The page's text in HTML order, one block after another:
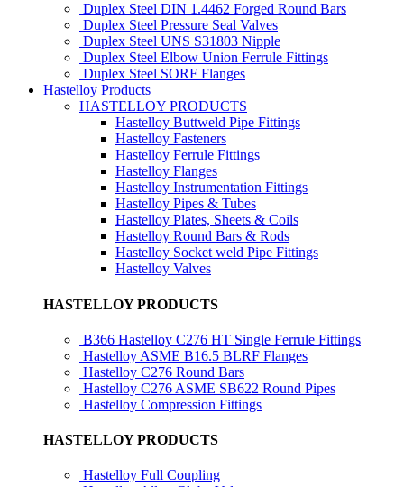
Duplex Steel DIN 1.4462 Forged Round Bars
Duplex Steel Pressure Seal Valves
Duplex Steel UNS S31803 Nipple
Duplex Steel Elbow Union Ferrule Fittings
Duplex Steel SORF Flanges
Hastelloy Products
HASTELLOY PRODUCTS
Hastelloy Buttweld Pipe Fittings
Hastelloy Fasteners
Hastelloy Ferrule Fittings
Hastelloy Flanges
Hastelloy Instrumentation Fittings
Hastelloy Pipes & Tubes
Hastelloy Plates, Sheets & Coils
Hastelloy Round Bars & Rods
Hastelloy Socket weld Pipe Fittings
Hastelloy Valves
HASTELLOY PRODUCTS
B366 Hastelloy C276 HT Single Ferrule Fittings
Hastelloy ASME B16.5 BLRF Flanges
Hastelloy C276 Round Bars
Hastelloy C276 ASME SB622 Round Pipes
Hastelloy Compression Fittings
HASTELLOY PRODUCTS
Hastelloy Full Coupling